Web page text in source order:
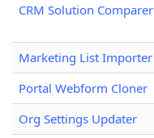
CRM Solution Comparer
Marketing List Importer
Portal Webform Cloner
Org Settings Updater